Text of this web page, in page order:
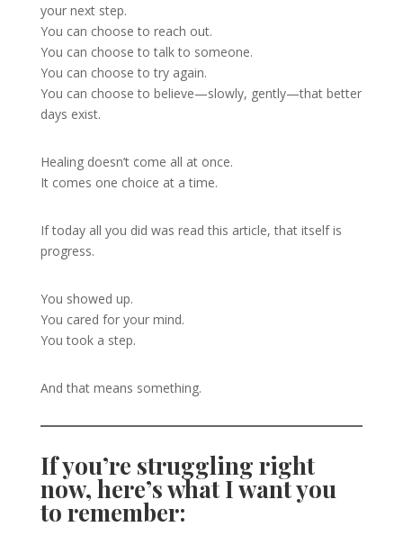
your next step.
You can choose to reach out.
You can choose to talk to someone.
You can choose to try again.
You can choose to believe—slowly, gently—that better
days exist.
Healing doesn’t come all at once.
It comes one choice at a time.
If today all you did was read this article, that itself is
progress.
You showed up.
You cared for your mind.
You took a step.
And that means something.
If you’re struggling right
now, here’s what I want you
to remember: